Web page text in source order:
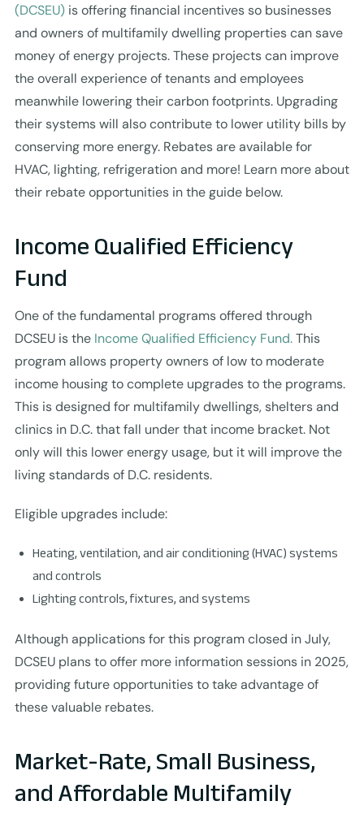
(DCSEU)is offering financial incentives so businesses
and owners of multifamily dwelling properties can save
money of energy projects. These projects can improve
the overall experience of tenants and employees
meanwhile lowering their carbon footprints. Upgrading
their systems will also contribute to lower utility bills by
conserving more energy. Rebates are available for
HVAC, lighting, refrigeration and more! Learn more about
their rebate opportunities in the guide below.
Income Qualified Efficiency
Fund
One of the fundamental programs offered through
DCSEU is the Income Qualified Efficiency Fund.This
program allows property owners of low to moderate
income housing to complete upgrades to the programs.
This is designed for multifamily dwellings, shelters and
clinics in D.C. that fall under that income bracket. Not
only will this lower energy usage, but it will improve the
living standards of D.C. residents.
Eligible upgrades include:
Heating, ventilation, and air conditioning (HVAC) systems
and controls
Lighting controls, fixtures, and systems
Although applications for this program closed in July,
DCSEU plans to offer more information sessions in 2025,
providing future opportunities to take advantage of
these valuable rebates.
Market-Rate, Small Business,
and Affordable Multifamily